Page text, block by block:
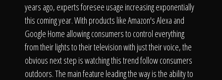
years ago, experts foresee usage increasing exponentially
this coming year. With products like Amazon's Alexa and
Google Home allowing consumers to control everything
from their lights to their television with just their voice, the
obvious next step is watching this trend follow consumers
outdoors. The main feature leading the way is the ability to